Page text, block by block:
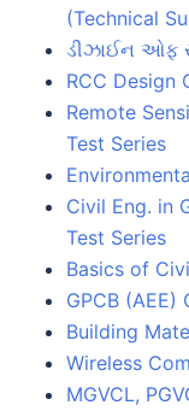
(Technical
ડીઝાઈન ઓફ
RCC Design
Remote
Test Series
Civil Eng. in
Test Series
Basics of
GPCB (AEE)
Building
Wireless
MGVCL,